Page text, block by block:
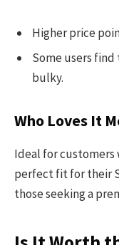
Higher price
Some users
bulky.
Who Loves It
Ideal for
perfect fit for their
those seeking a